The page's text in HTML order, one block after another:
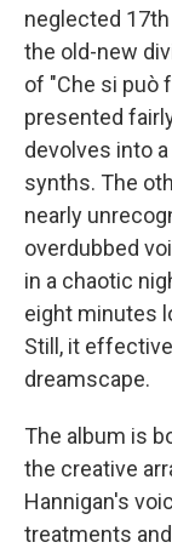
neglected
the old-new
of "Che si può
presented
devolves into
synths. The
nearly
overdubbed
in a chaotic
eight minutes
Still, it
dreamscape.
The album is
the creative
Hannigan's
treatments